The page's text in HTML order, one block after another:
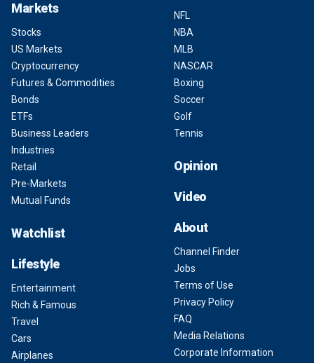
Markets
Stocks
US Markets
Cryptocurrency
Futures & Commodities
Bonds
ETFs
Business Leaders
Industries
Retail
Pre-Markets
Mutual Funds
Watchlist
Lifestyle
Entertainment
Rich & Famous
Travel
Cars
Airplanes
NFL
NBA
MLB
NASCAR
Boxing
Soccer
Golf
Tennis
Opinion
Video
About
Channel Finder
Jobs
Terms of Use
Privacy Policy
FAQ
Media Relations
Corporate Information